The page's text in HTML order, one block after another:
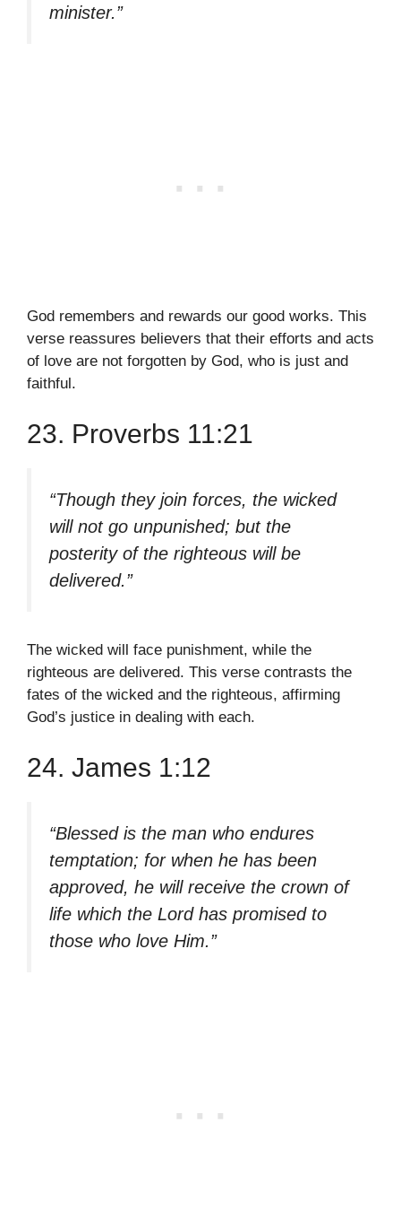
minister.”
God remembers and rewards our good works. This
verse reassures believers that their efforts and acts
of love are not forgotten by God, who is just and
faithful.
23. Proverbs 11:21
“Though they join forces, the wicked
will not go unpunished; but the
posterity of the righteous will be
delivered.”
The wicked will face punishment, while the
righteous are delivered. This verse contrasts the
fates of the wicked and the righteous, affirming
God’s justice in dealing with each.
24. James 1:12
“Blessed is the man who endures
temptation; for when he has been
approved, he will receive the crown of
life which the Lord has promised to
those who love Him.”